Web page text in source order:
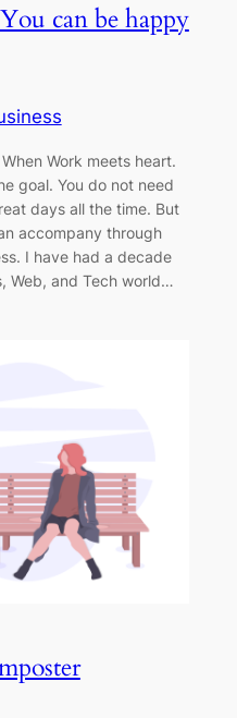
can be happy
Work meets heart.
goal. You do not need
days all the time. But
accompany through
I have had a decade
Web, and Tech world…